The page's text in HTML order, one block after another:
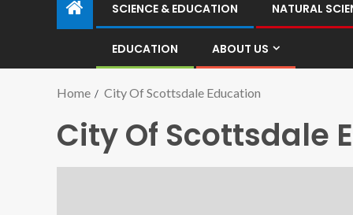
SCIENCE & EDUCATION NATURAL
EDUCATION ABOUT US
Home City Of Scottsdale Education
City Of Scottsdale